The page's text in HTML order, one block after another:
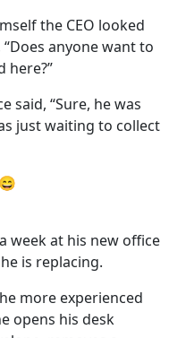
the CEO looked
anyone want to
here?”
said, “Sure, he was
just waiting to collect
week at his new office
is replacing.
more experienced
opens his desk